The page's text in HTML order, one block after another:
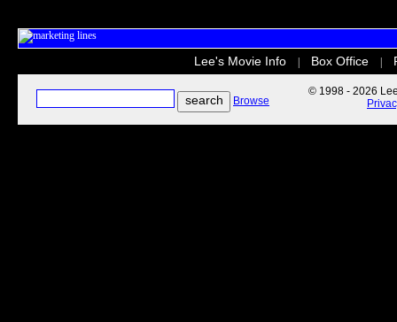
Lee's Movie Info Box Office
Browse
© 1998 - 2026